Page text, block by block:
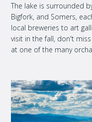
The lake is surrounded
Bigfork, and Somers,
local breweries to art
visit in the fall, don't
at one of the many